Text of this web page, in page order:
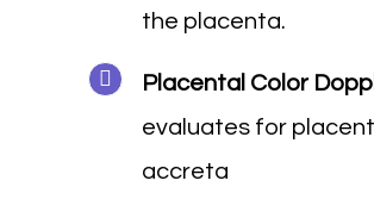
the placenta.
Placental Color
evaluates for
accreta